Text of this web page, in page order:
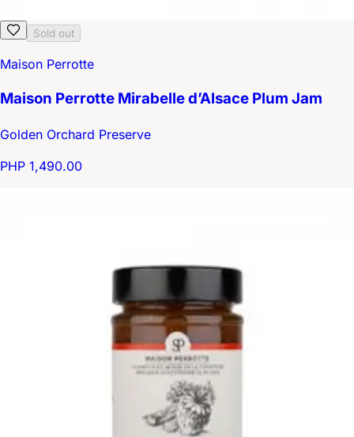
Sold out
Maison Perrotte
Maison Perrotte Mirabelle d’Alsace Plum Jam
Golden Orchard Preserve
PHP 1,490.00